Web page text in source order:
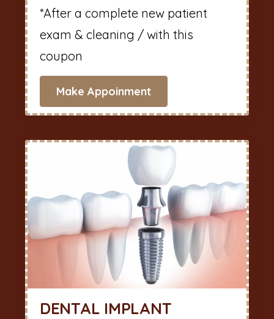
*After a complete new patient
exam & cleaning / with this
coupon
Make Appoinment
DENTAL IMPLANT